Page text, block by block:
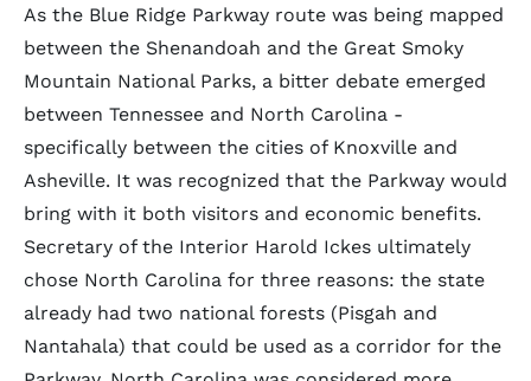
As the Blue Ridge Parkway route was being mapped
between the Shenandoah and the Great Smoky
Mountain National Parks, a bitter debate emerged
between Tennessee and North Carolina -
specifically between the cities of Knoxville and
Asheville. It was recognized that the Parkway would
bring with it both visitors and economic benefits.
Secretary of the Interior Harold Ickes ultimately
chose North Carolina for three reasons: the state
already had two national forests (Pisgah and
Nantahala) that could be used as a corridor for the